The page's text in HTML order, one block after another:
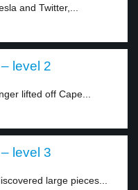
and Twitter,...
level 2
lifted off Cape...
level 3
large pieces...